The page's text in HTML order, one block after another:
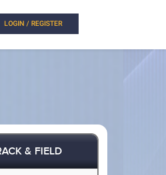
LOGIN / REGISTER
& FIELD